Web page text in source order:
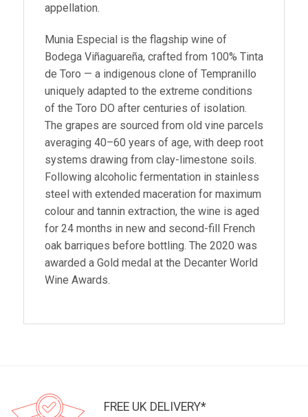
appellation.
Munia Especial is the flagship wine of
Bodega Viñaguareña, crafted from 100% Tinta
de Toro — a indigenous clone of Tempranillo
uniquely adapted to the extreme conditions
of the Toro DO after centuries of isolation.
The grapes are sourced from old vine parcels
averaging 40–60 years of age, with deep root
systems drawing from clay-limestone soils.
Following alcoholic fermentation in stainless
steel with extended maceration for maximum
colour and tannin extraction, the wine is aged
for 24 months in new and second-fill French
oak barriques before bottling. The 2020 was
awarded a Gold medal at the Decanter World
Wine Awards.
FREE UK DELIVERY*